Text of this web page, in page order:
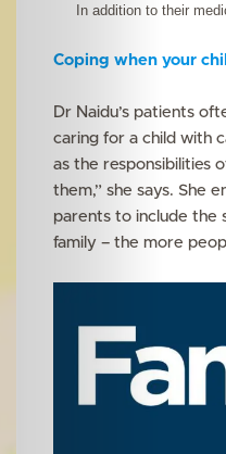
In addition to their
Coping when your
Dr Naidu’s patients
caring for a child with
as the responsibilities
them,” she says. She
parents to include the
family – the more